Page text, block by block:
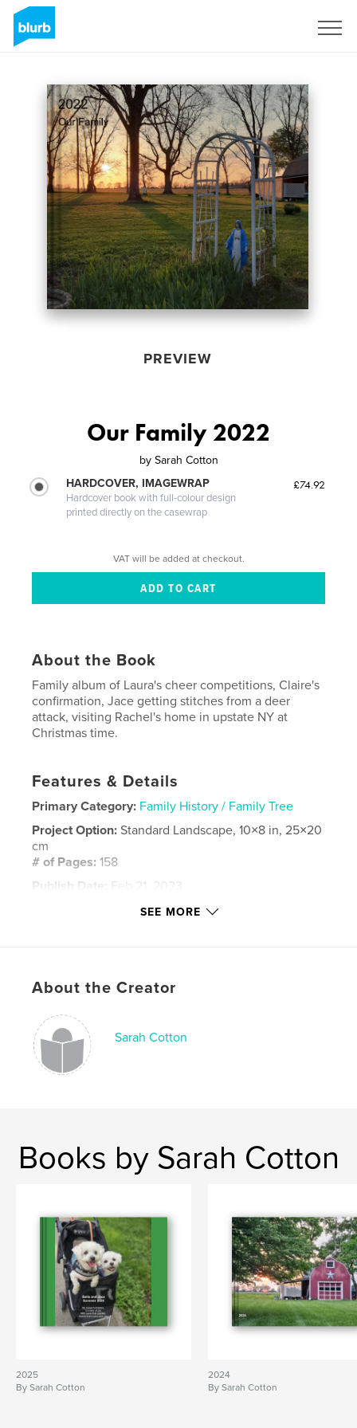
PREVIEW
Our Family 2022
by Sarah Cotton
HARDCOVER, IMAGEWRAP
Hardcover book with full-colour design
printed directly on the casewrap
£74.92
VAT will be added at checkout.
About the Book
Family album of Laura's cheer competitions, Claire's
confirmation, Jace getting stitches from a deer
attack, visiting Rachel's home in upstate NY at
Christmas time.
Features & Details
Primary Category: Family History / Family Tree
Project Option:Standard Landscape, 10×8 in, 25×20
cm
# of Pages:158
Publish Date:
Feb 21, 2023
SEE MORE
About the Creator
Sarah Cotton
Books by Sarah Cotton
2025
By Sarah Cotton
2024
By Sarah Cotton